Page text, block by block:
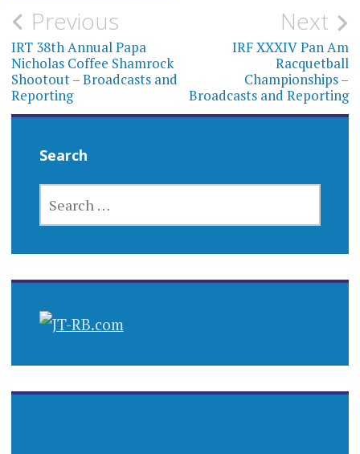
Post
navigation
Previous
IRT 38th Annual Papa
Nicholas Coffee Shamrock
Shootout – Broadcasts and
Reporting
Next
IRF XXXIV Pan Am
Racquetball
Championships –
Broadcasts and Reporting
Search
FOR: